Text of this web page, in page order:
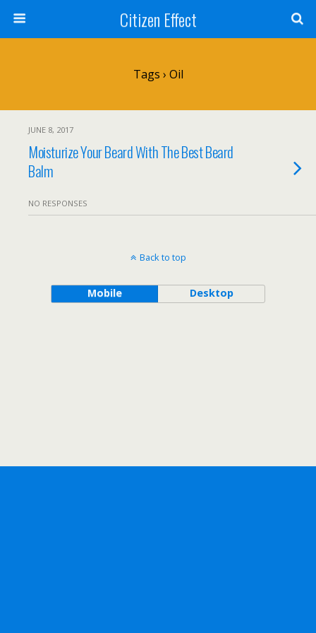
Citizen Effect
Tags › Oil
JUNE 8, 2017
Moisturize Your Beard With The Best Beard
Balm
NO RESPONSES
Back to top
Mobile Desktop